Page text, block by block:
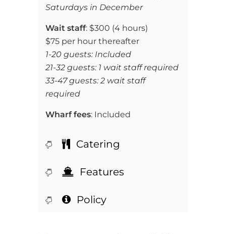
Saturdays in December
Wait staff: $300 (4 hours)
$75 per hour thereafter
1-20 guests: Included
21-32 guests: 1 wait staff required
33-47 guests: 2 wait staff
required
Wharf fees: Included
Catering
Features
Policy